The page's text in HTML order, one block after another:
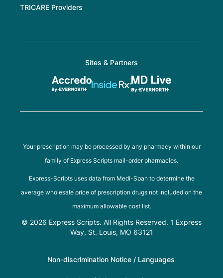
TRICARE Providers
Sites & Partners
Your prescription may be processed by any pharmacy within our
family of Express Scripts mail-order pharmacies.
Express-Scripts uses data from Medi-Span to determine the
average wholesale price of prescription drugs not included on the
maximum allowable cost list.
© 2026 Express Scripts. All Rights Reserved. 1 Express
Way, St. Louis, MO 63121
Non-discrimination Notice / Languages